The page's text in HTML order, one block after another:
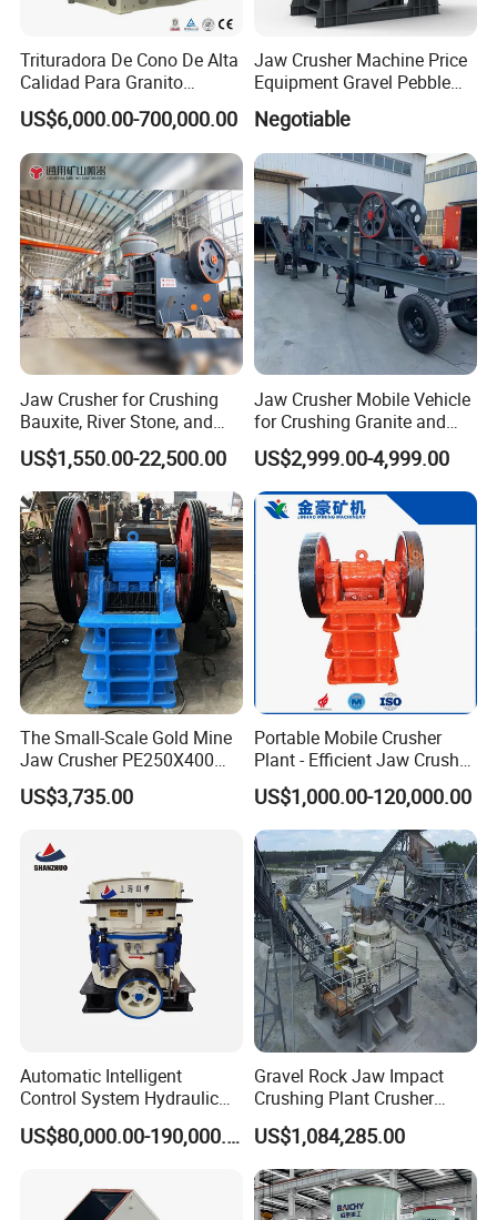
Contact:
Support:
We can not only provide the good machines, but also
Trituradora De Cono De Alta
Calidad Para Granito
(HPY300)
US$6,000.00-700,000.00
Jaw Crusher Machine Price
Equipment Gravel Pebble
Ore Primary Concrete
Aggregate Stone
Negotiable
Jaw Crusher for Crushing
Bauxite, River Stone, and
Other Ores Machine
US$1,550.00-22,500.00
Jaw Crusher Mobile Vehicle
for Crushing Granite and
Quartz Stone
US$2,999.00-4,999.00
The Small-Scale Gold Mine
Jaw Crusher PE250X400
and Mobile Jaw Crusher
Equipment Are Used in
Broken Rock, Granite, and
Pebbles
US$3,735.00
Portable Mobile Crusher
Plant - Efficient Jaw Crusher
for Quarry, Recycling &
Mining
US$1,000.00-120,000.00
Automatic Intelligent
Control System Hydraulic
Cone Crusher for Metallurgy
US$80,000.00-190,000.00
Gravel Rock Jaw Impact
Crushing Plant Crusher
Machine Sand Stone
Production Line
US$1,084,285.00